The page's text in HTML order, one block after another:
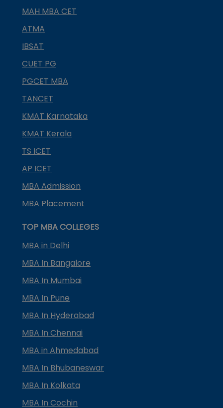
MAH MBA CET
ATMA
IBSAT
CUET PG
PGCET MBA
TANCET
KMAT Karnataka
KMAT Kerala
TS ICET
AP ICET
MBA Admission
MBA Placement
TOP MBA COLLEGES
MBA in Delhi
MBA In Bangalore
MBA In Mumbai
MBA In Pune
MBA In Hyderabad
MBA In Chennai
MBA in Ahmedabad
MBA In Bhubaneswar
MBA In Kolkata
MBA In Cochin